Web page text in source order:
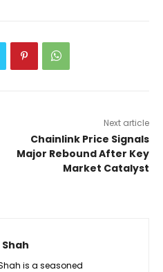
Next article
Chainlink Price Signals
Major Rebound After Key
Market Catalyst
is a seasoned